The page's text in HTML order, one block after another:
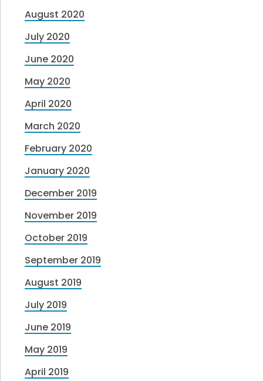
August 2020
July 2020
June 2020
May 2020
April 2020
March 2020
February 2020
January 2020
December 2019
November 2019
October 2019
September 2019
August 2019
July 2019
June 2019
May 2019
April 2019